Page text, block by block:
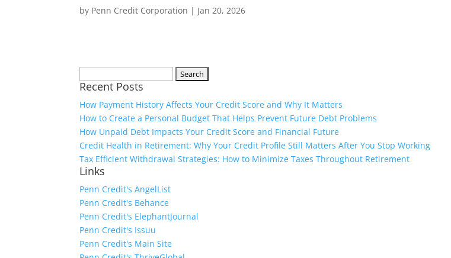
by Penn Credit Corporation | Jan 20, 2026
for:
Recent Posts
How Payment History Affects Your Credit Score and Why It Matters
How to Create a Personal Budget That Helps Prevent Future Debt Problems
How Unpaid Debt Impacts Your Credit Score and Financial Future
Credit Health in Retirement: Why Your Credit Profile Still Matters After You Stop Working
Tax Efficient Withdrawal Strategies: How to Minimize Taxes Throughout Retirement
Links
Penn Credit's AngelList
Penn Credit's Behance
Penn Credit's ElephantJournal
Penn Credit's Issuu
Penn Credit's Main Site